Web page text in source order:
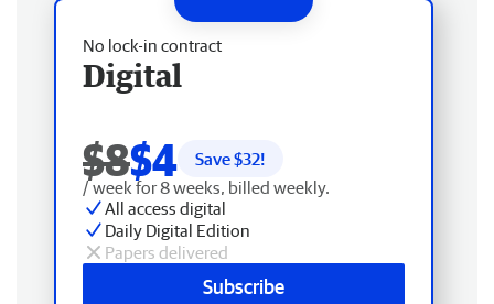
No lock-in contract
Digital
$8$4 Save $32!
/ week for 8 weeks, billed weekly.
All access digital
Daily Digital Edition
Papers delivered
Subscribe